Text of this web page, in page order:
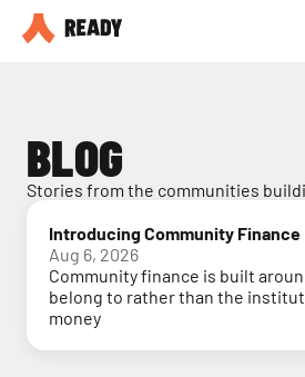
Partner with us
BLOG
Stories from the communities
Introducing Community Finance
Aug 6, 2026
Community finance is built
belong to rather than the
money